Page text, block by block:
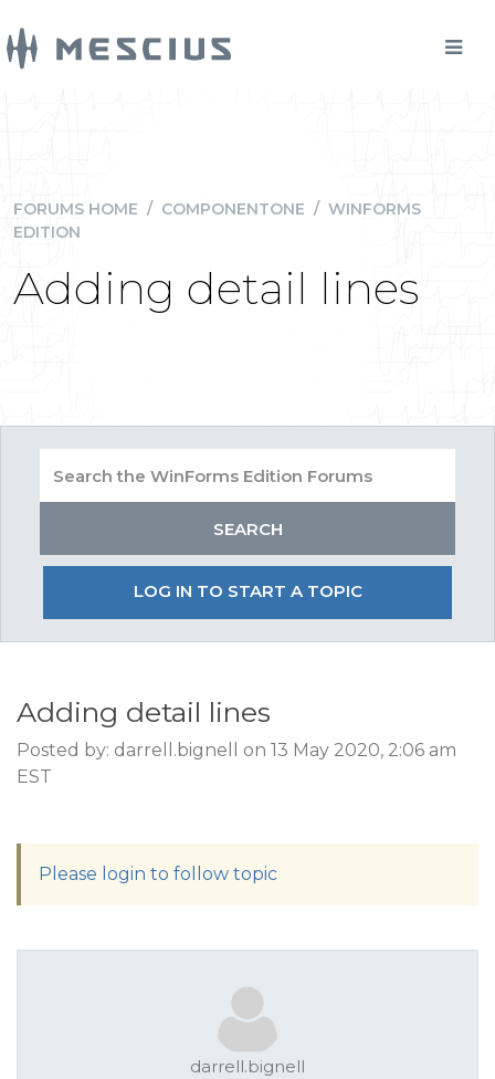
FORUMS HOME / COMPONENTONE / WINFORMS
EDITION
Adding detail lines
LOG IN TO START A TOPIC
Adding detail lines
Posted by: darrell.bignell on 13 May 2020, 2:06 am
EST
Please login to follow topic
darrell.bignell